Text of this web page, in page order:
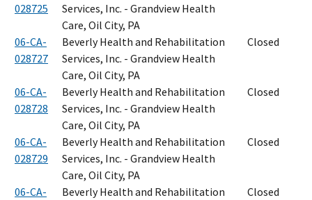
028725
Services, Inc. - Grandview Health
Care, Oil City, PA
06-CA-
028727
Beverly Health and Rehabilitation
Services, Inc. - Grandview Health
Care, Oil City, PA
Closed
06-CA-
028728
Beverly Health and Rehabilitation
Services, Inc. - Grandview Health
Care, Oil City, PA
Closed
06-CA-
028729
Beverly Health and Rehabilitation
Services, Inc. - Grandview Health
Care, Oil City, PA
Closed
06-CA-
Beverly Health and Rehabilitation
Closed